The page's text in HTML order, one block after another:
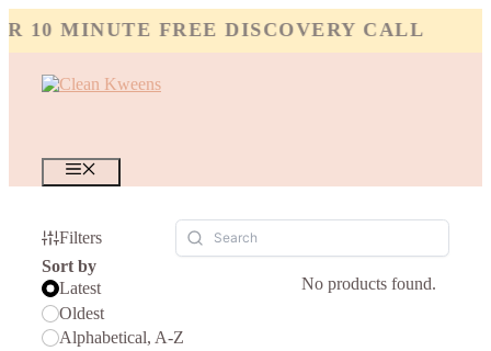
to10 MINUTE FREE DISCOVERY CALL
Filters
Sort by
Latest
Oldest
Alphabetical, A-Z
No products found.